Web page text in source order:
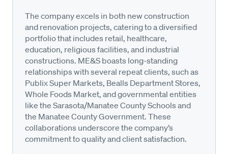
The company excels in both new construction
and renovation projects, catering to a diversified
portfolio that includes retail, healthcare,
education, religious facilities, and industrial
constructions. ME&S boasts long-standing
relationships with several repeat clients, such as
Publix Super Markets, Bealls Department Stores,
Whole Foods Market, and governmental entities
like the Sarasota/Manatee County Schools and
the Manatee County Government. These
collaborations underscore the company’s
commitment to quality and client satisfaction.